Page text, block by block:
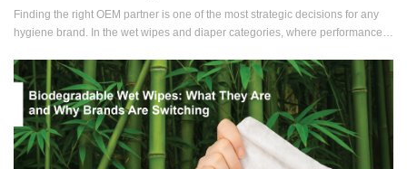
Finding the right OEM partner is one of the most strategic decisions for any
hygiene brand. In the wet wipes and diaper categories, where performance
production lines. They must be trustworthy, fast and ready to grow with your
brand.